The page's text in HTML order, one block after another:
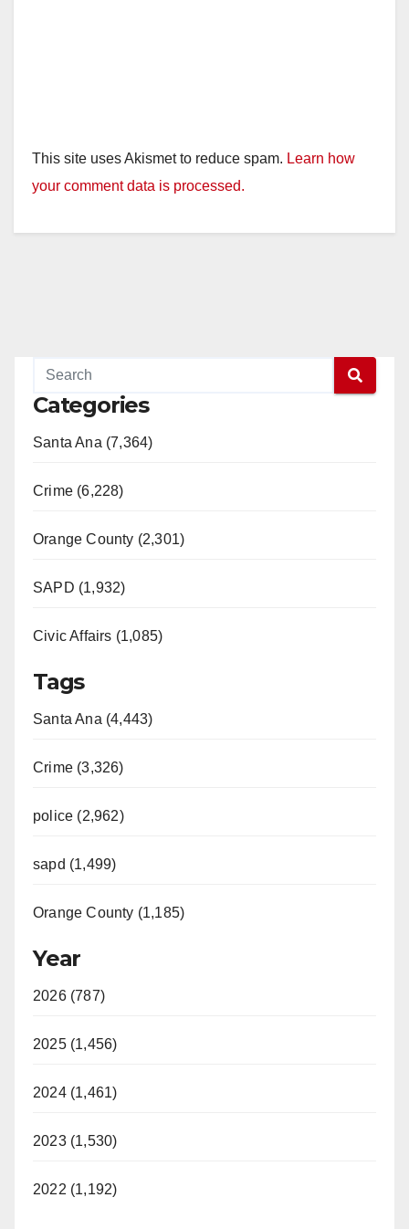
This site uses Akismet to reduce spam. Learn how
your comment data is processed.
Categories
Santa Ana (7,364)
Crime (6,228)
Orange County (2,301)
SAPD (1,932)
Civic Affairs (1,085)
Tags
Santa Ana (4,443)
Crime (3,326)
police (2,962)
sapd (1,499)
Orange County (1,185)
Year
2026 (787)
2025 (1,456)
2024 (1,461)
2023 (1,530)
2022 (1,192)